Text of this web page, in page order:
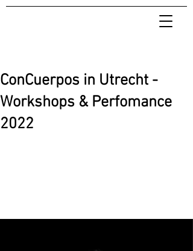
ConCuerpos in Utrecht -
Workshops & Perfomance
2022